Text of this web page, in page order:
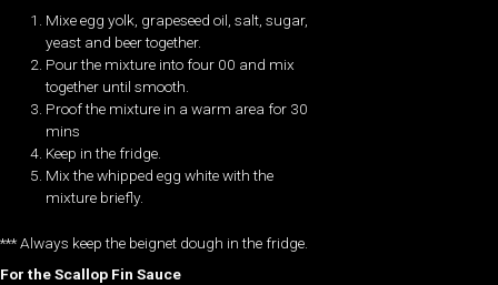
Mixe egg yolk, grapeseed oil, salt, sugar,
yeast and beer together.
Pour the mixture into four 00 and mix
together until smooth.
Proof the mixture in a warm area for 30
mins
Keep in the fridge.
Mix the whipped egg white with the
mixture briefly.
*** Always keep the beignet dough in the fridge.
For the Scallop Fin Sauce